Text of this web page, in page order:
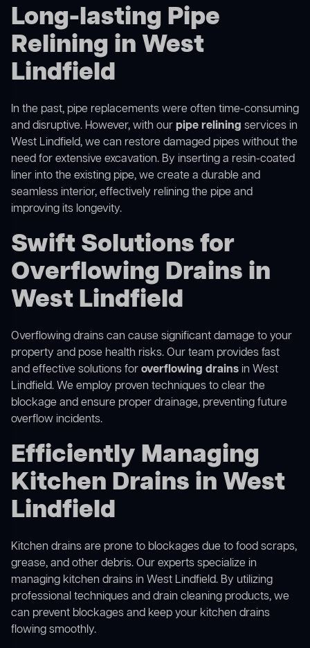
Long-lasting Pipe
Relining in West
Lindfield
In the past, pipe replacements were often time-consuming
and disruptive. However, with ourpipe relining services in
West Lindfield, we can restore damaged pipes without the
need for extensive excavation. By inserting a resin-coated
liner into the existing pipe, we create a durable and
seamless interior, effectively relining the pipe and
improving its longevity.
Swift Solutions for
Overflowing Drains in
West Lindfield
Overflowing drains can cause significant damage to your
property and pose health risks. Our team provides fast
and effective solutions foroverflowing drains in West
Lindfield. We employ proven techniques to clear the
blockage and ensure proper drainage, preventing future
overflow incidents.
Efficiently Managing
Kitchen Drains in West
Lindfield
Kitchen drains are prone to blockages due to food scraps,
grease, and other debris. Our experts specialize in
managing kitchen drains in West Lindfield. By utilizing
professional techniques and drain cleaning products, we
can prevent blockages and keep your kitchen drains
flowing smoothly.